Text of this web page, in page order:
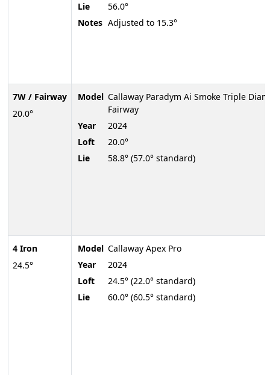
7W / Fairway
20.0°
4 Iron
24.5°
Lie
56.0°
Notes Adjusted to 15.3°
Model Callaway Paradym Ai Smoke Triple
Fairway
Year
2024
Loft
20.0°
Lie
58.8° (57.0° standard)
Model Callaway Apex Pro
Year
2024
Loft
24.5° (22.0° standard)
Lie
60.0° (60.5° standard)